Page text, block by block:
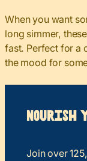
When you want
long simmer,
fast. Perfect for a
the mood for
Nourish
Join over